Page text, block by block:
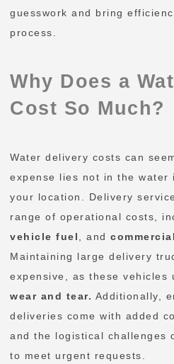
guesswork and bring
process.
Why Does a
Cost So Much?
Water delivery costs can
expense lies not in the
your location. Delivery
range of operational costs,
vehicle fuel, and
Maintaining large delivery
expensive, as these vehicles
wear and tear. Additionally,
deliveries come with added
and the logistical challenges
to meet urgent requests.